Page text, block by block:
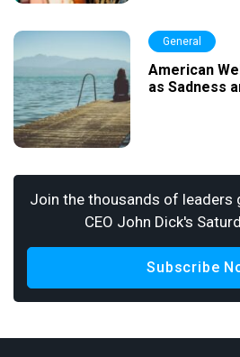
General
American
as Sadness
Join the thousands of leaders
CEO John Dick's
Subscribe